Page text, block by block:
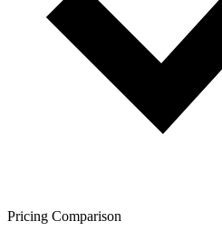
Pricing Comparison